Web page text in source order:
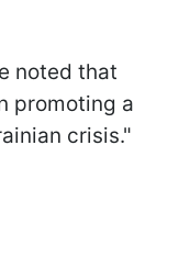
noted that
promoting a
crisis."